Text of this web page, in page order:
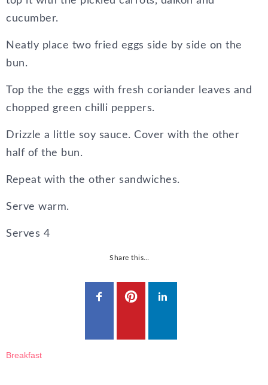
cucumber.
Neatly place two fried eggs side by side on the
bun.
Top the the eggs with fresh coriander leaves and
chopped green chilli peppers.
Drizzle a little soy sauce. Cover with the other
half of the bun.
Repeat with the other sandwiches.
Serve warm.
Serves 4
Share this…
Breakfast